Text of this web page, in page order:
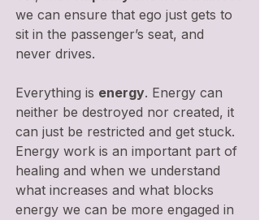
we can ensure that ego just gets to
sit in the passenger’s seat, and
never drives.
Everything is energy. Energy can
neither be destroyed nor created, it
can just be restricted and get stuck.
Energy work is an important part of
healing and when we understand
what increases and what blocks
energy we can be more engaged in